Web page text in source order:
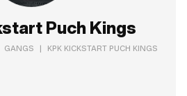
Puch Kings
GANGS | KPK KICKSTART PUCH KINGS